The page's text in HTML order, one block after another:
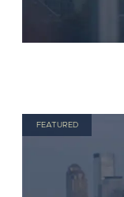
FEATURED